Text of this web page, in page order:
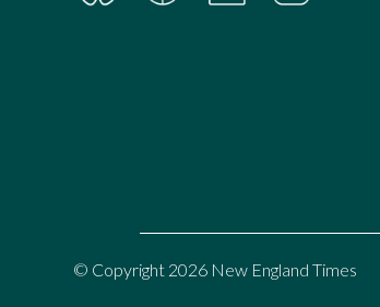
© Copyright 2026 New England Times